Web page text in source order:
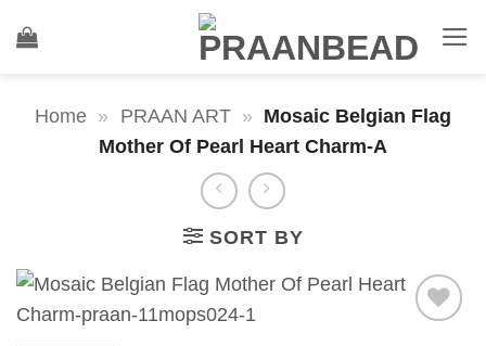
Home » PRAAN ART » Mosaic Belgian Flag
Mother Of Pearl Heart Charm-A
SORT BY